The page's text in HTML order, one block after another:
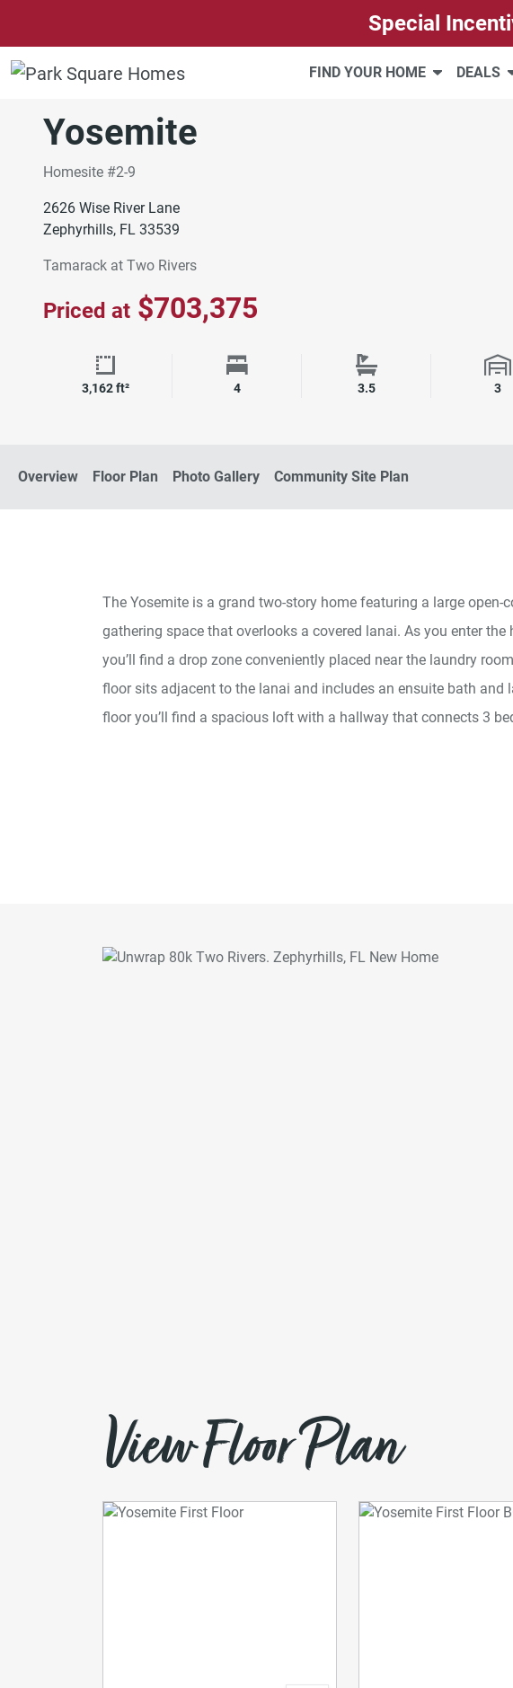
Special
FIND YOUR HOME DEALS
TAMPA TAMARACK AT TWO RIVERS
Move-In Ready
Yosemite
Homesite #2-9
2626 Wise River Lane
Zephyrhills, FL 33539
Tamarack at Two Rivers
Priced at $703,375
Square Footage
3,162 ft² Bedrooms
4 Bathrooms
3.5 3
Overview Floor Plan Photo Gallery Community Site Plan
The Yosemite is a grand two-story home featuring a large open-
gathering space that overlooks a covered lanai. As you enter the
you’ll find a drop zone conveniently placed near the laundry
floor sits adjacent to the lanai and includes an ensuite bath and
floor you’ll find a spacious loft with a hallway that connects 3
View Floor Plan